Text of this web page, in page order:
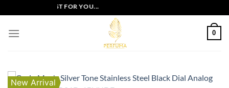
to
content
OFFERS JUST FOR YOU...
0
New Arrival